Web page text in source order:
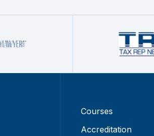
Courses
Accreditation